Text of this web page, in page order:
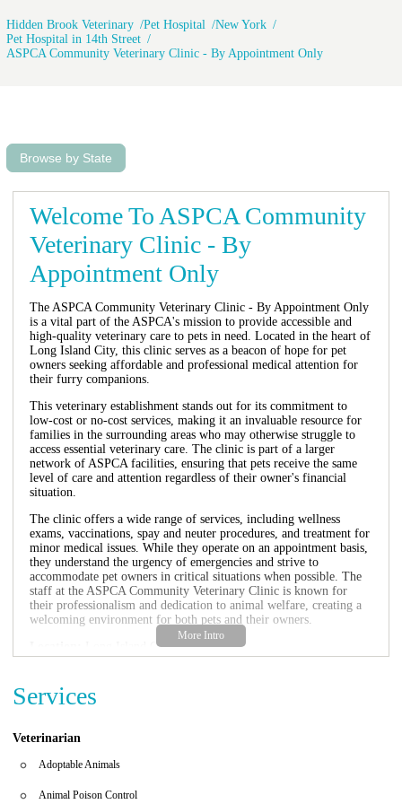
charged her for anything. I’m so glad
City. They are very professional and
Hidden Brook Veterinary Pet Hospital
New York
Pet Hospital in 14th Street
ASPCA Community Veterinary Clinic - By Appointment Only
Browse by State
Welcome To ASPCA Community
Veterinary Clinic - By
Appointment Only
The ASPCA Community Veterinary Clinic - By Appointment Only
is a vital part of the ASPCA's mission to provide accessible and
high-quality veterinary care to pets in need. Located in the heart of
Long Island City, this clinic serves as a beacon of hope for pet
owners seeking affordable and professional medical attention for
their furry companions.
This veterinary establishment stands out for its commitment to
low-cost or no-cost services, making it an invaluable resource for
families in the surrounding areas who may otherwise struggle to
access essential veterinary care. The clinic is part of a larger
network of ASPCA facilities, ensuring that pets receive the same
level of care and attention regardless of their owner's financial
situation.
The clinic offers a wide range of services, including wellness
exams, vaccinations, spay and neuter procedures, and treatment for
minor medical issues. While they operate on an appointment basis,
they understand the urgency of emergencies and strive to
accommodate pet owners in critical situations when possible. The
staff at the ASPCA Community Veterinary Clinic is known for
their professionalism and dedication to animal welfare, creating a
welcoming environment for both pets and their owners.
Long Island City
Hours of Operation:Monday-Friday, 9:00 AM - 5:00 PM
Services Offered:
emergency care.
based on income for eligible individuals. Discounts are available
The ASPCA Community Veterinary Clinic is more than just a
veterinary facility; it's a community resource that promotes the
Services
Veterinarian
Adoptable Animals
Animal Poison Control